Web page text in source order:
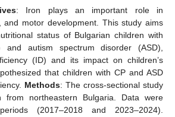
: Iron plays an important role in
and motor development. This study aims
status of Bulgarian children with
and autism spectrum disorder (ASD),
(ID) and its impact on children’s
that children with CP and ASD
Methods: The cross-sectional study
from northeastern Bulgaria. Data were
(2017–2018 and 2023–2024).